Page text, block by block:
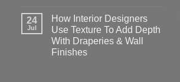
Ideas
on
How
Smart
Home
Tech
Interfaces
24
Jul
How Interior Designers
Use Texture To Add Depth
With Draperies & Wall
Finishes